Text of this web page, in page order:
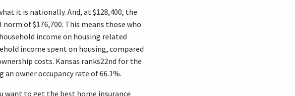
it is nationally. And, at $128,400, the
of $176,700. This means those who
income on housing related
income spent on housing, compared
costs. Kansas ranks22nd for the
owner occupancy rate of 66.1%.
want to get the best home insurance